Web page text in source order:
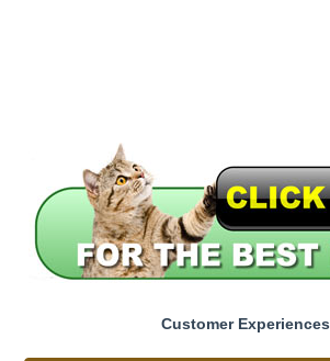
Customer Experiences